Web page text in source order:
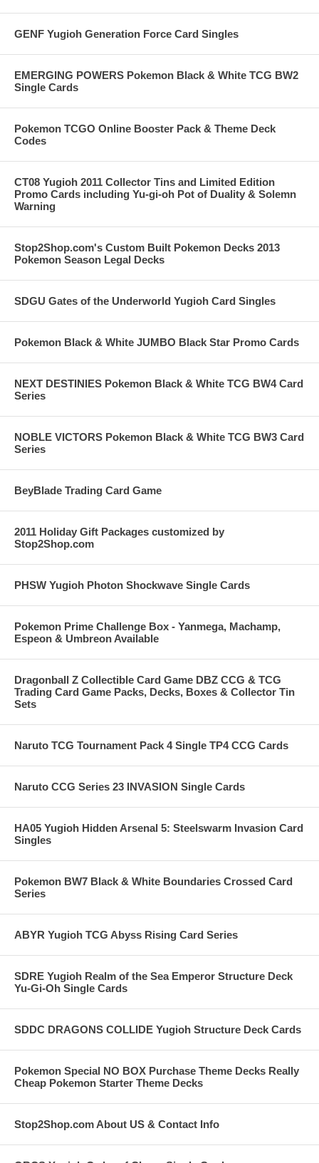
GENF Yugioh Generation Force Card Singles
EMERGING POWERS Pokemon Black & White TCG BW2
Single Cards
Pokemon TCGO Online Booster Pack & Theme Deck
Codes
CT08 Yugioh 2011 Collector Tins and Limited Edition
Promo Cards including Yu-gi-oh Pot of Duality & Solemn
Warning
Stop2Shop.com's Custom Built Pokemon Decks 2013
Pokemon Season Legal Decks
SDGU Gates of the Underworld Yugioh Card Singles
Pokemon Black & White JUMBO Black Star Promo Cards
NEXT DESTINIES Pokemon Black & White TCG BW4 Card
Series
NOBLE VICTORS Pokemon Black & White TCG BW3 Card
Series
BeyBlade Trading Card Game
2011 Holiday Gift Packages customized by
Stop2Shop.com
PHSW Yugioh Photon Shockwave Single Cards
Pokemon Prime Challenge Box - Yanmega, Machamp,
Espeon & Umbreon Available
Dragonball Z Collectible Card Game DBZ CCG & TCG
Trading Card Game Packs, Decks, Boxes & Collector Tin
Sets
Naruto TCG Tournament Pack 4 Single TP4 CCG Cards
Naruto CCG Series 23 INVASION Single Cards
HA05 Yugioh Hidden Arsenal 5: Steelswarm Invasion Card
Singles
Pokemon BW7 Black & White Boundaries Crossed Card
Series
ABYR Yugioh TCG Abyss Rising Card Series
SDRE Yugioh Realm of the Sea Emperor Structure Deck
Yu-Gi-Oh Single Cards
SDDC DRAGONS COLLIDE Yugioh Structure Deck Cards
Pokemon Special NO BOX Purchase Theme Decks Really
Cheap Pokemon Starter Theme Decks
Stop2Shop.com About US & Contact Info